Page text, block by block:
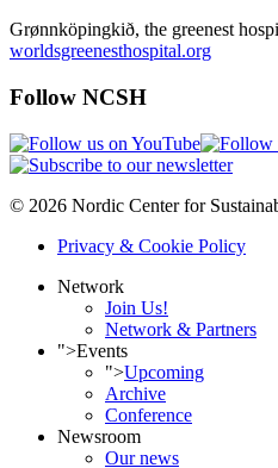
Grønnköpingkið, the greenest
worldsgreenesthospital.org
Follow NCSH
© 2026 Nordic Center for
Privacy & Cookie Policy
Network
Join Us!
Network & Partners
">Events
">Upcoming
Archive
Conference
Newsroom
Our news